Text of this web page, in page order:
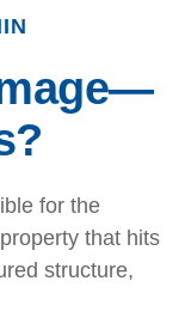
for the
that hits
structure,